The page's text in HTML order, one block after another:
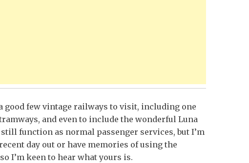
good few vintage railways to visit, including one
and even to include the wonderful Luna
function as normal passenger services, but I’m
day out or have memories of using the
I’m keen to hear what yours is.